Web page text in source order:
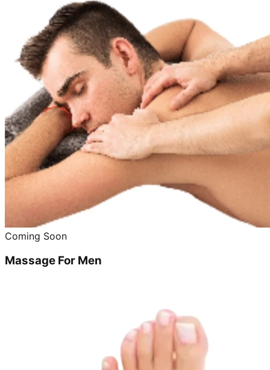
Coming Soon
Massage For Men